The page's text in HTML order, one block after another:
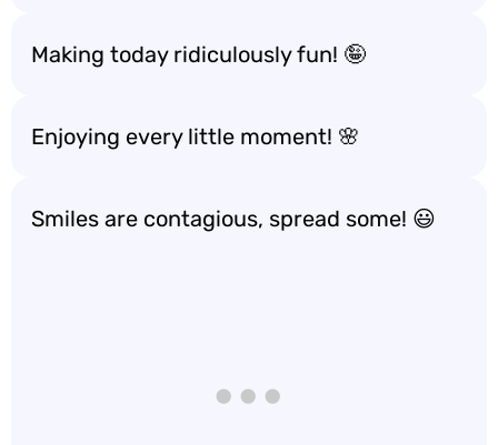
Making today ridiculously fun! 🤪
Enjoying every little moment! 🌸
Smiles are contagious, spread some! 😃